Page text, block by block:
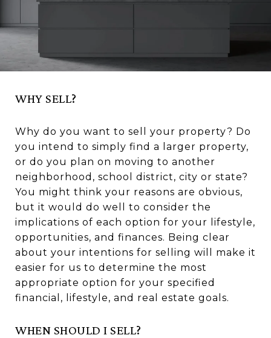
WHY SELL?
Why do you want to sell your property? Do
you intend to simply find a larger property,
or do you plan on moving to another
neighborhood, school district, city or state?
You might think your reasons are obvious,
but it would do well to consider the
implications of each option for your lifestyle,
opportunities, and finances. Being clear
about your intentions for selling will make it
easier for us to determine the most
appropriate option for your specified
financial, lifestyle, and real estate goals.
WHEN SHOULD I SELL?